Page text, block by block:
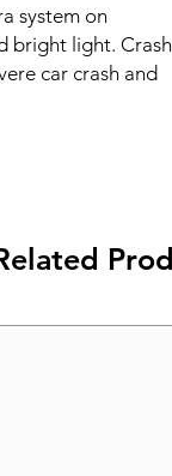
system on
bright light. Crash
car crash and